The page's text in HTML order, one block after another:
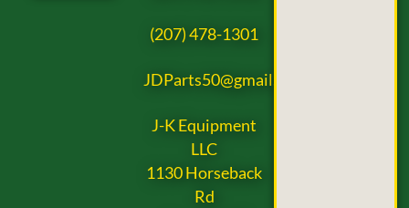
(207) 478-1301
JDParts50@gmail.com
J-K Equipment
LLC
1130 Horseback
Rd